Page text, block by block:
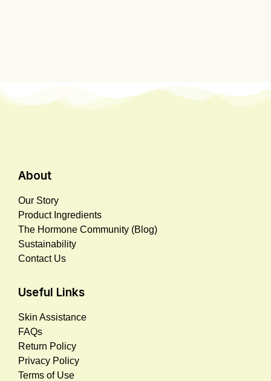
About
Our Story
Product Ingredients
The Hormone Community (Blog)
Sustainability
Contact Us
Useful Links
Skin Assistance
FAQs
Return Policy
Privacy Policy
Terms of Use